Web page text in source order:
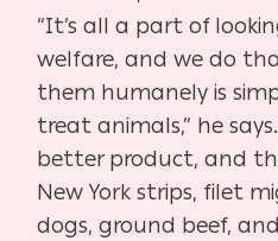
“It’s all a part of
welfare, and we do
them humanely is
treat animals,” he
better product, and
New York strips, filet
dogs, ground beef,